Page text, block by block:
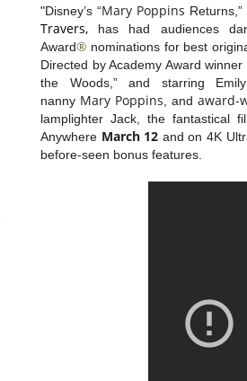
"Disney’s “Mary Poppins
Travers,
has had audiences
Award® nominations for best
Directed by Academy Award
the Woods,” and starring
nanny Mary Poppins , and award-
lamplighter Jack, the fantastical
Anywhere March 12 and on 4K
before-seen bonus features.